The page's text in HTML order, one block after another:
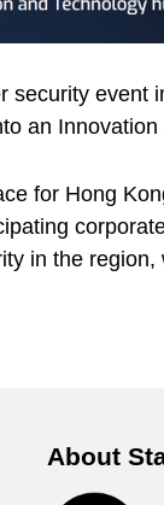
an
for Hong
in the
About